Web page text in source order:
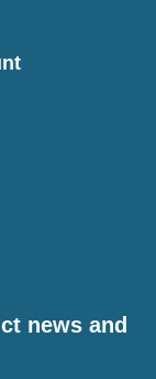
news and